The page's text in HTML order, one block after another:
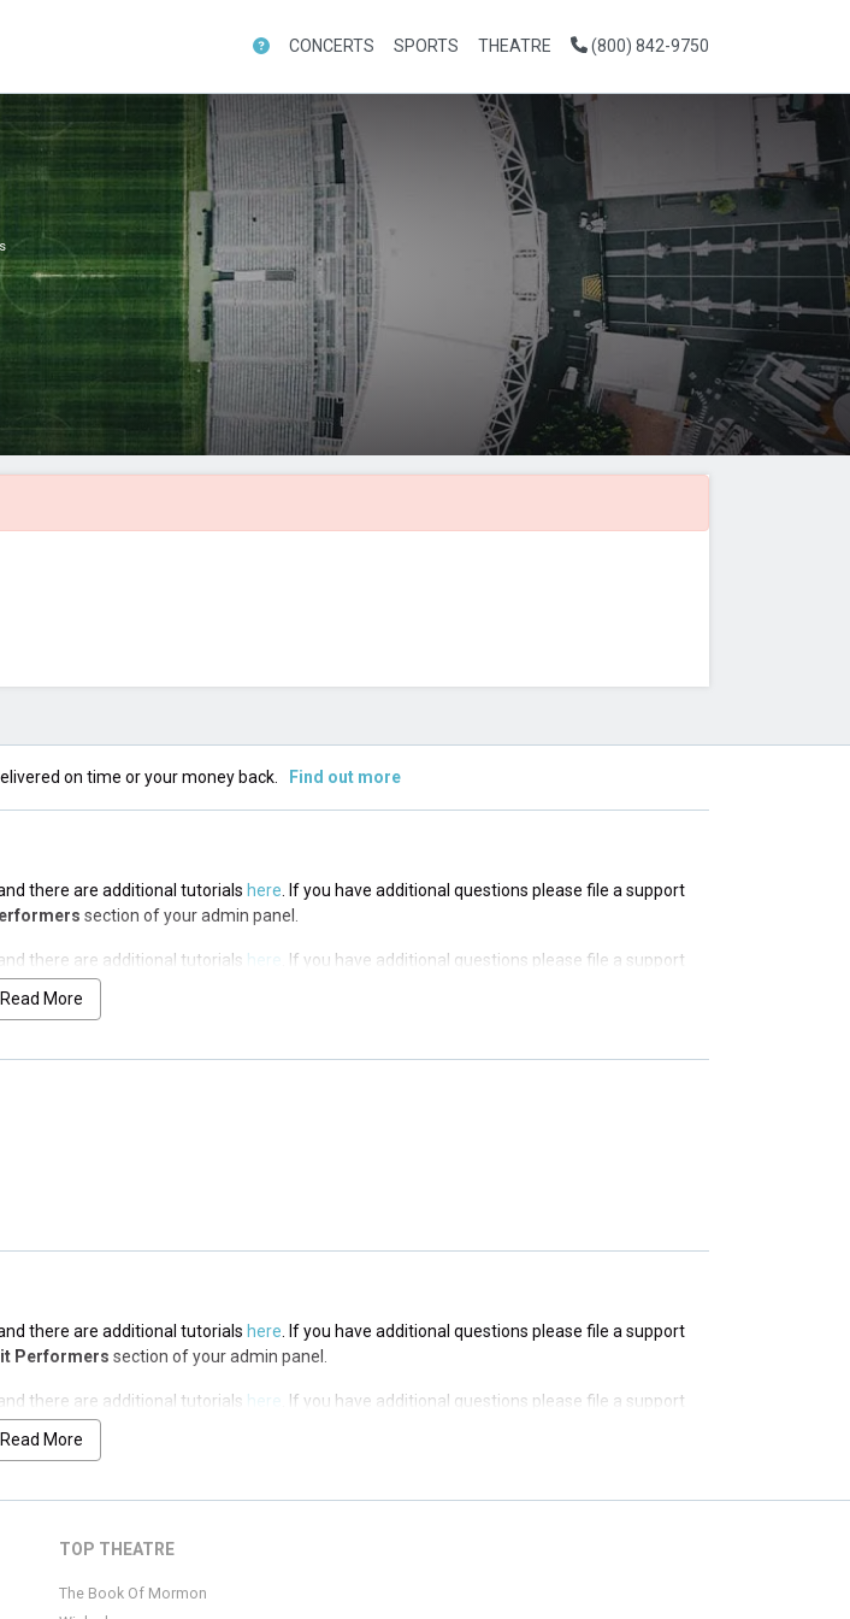
CONCERTS SPORTS THEATRE (800) 842-9750
on time or your money back. Find out more
there are additional tutorials here . If you have additional questions please file a support
section of your admin panel.
there are additional tutorials here
. If you have additional questions please file a support
section of your admin panel.
section of your admin panel.
Read More
there are additional tutorials here . If you have additional questions please file a support
Performers section of your admin panel.
there are additional tutorials here
. If you have additional questions please file a support
Performers
Performerssection of your admin panel.
and there are additional tutorials
Read More
TOP THEATRE
The Book Of Mormon